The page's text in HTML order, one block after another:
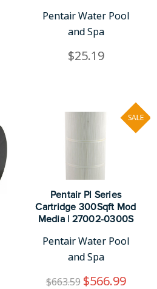
Pentair Water Pool
and Spa
$25.19
SALE
Pentair Pl Series
Cartridge 300Sqft Mod
Media | 27002-0300S
Pentair Water Pool
and Spa
$663.59 $566.99